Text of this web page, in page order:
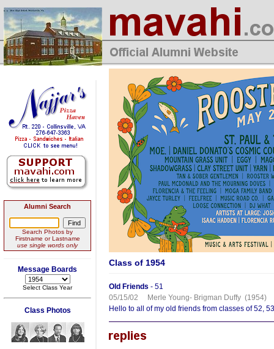
Alumni Search
Search Photos by
Firstname or Lastname
use single words only
Message Boards
Select Class Year
Class Photos
Class of 1954
Old Friends - 51
05/15/02 Merle Young- Brigman Duffy
Hello to all of my old friends from classes of 52,